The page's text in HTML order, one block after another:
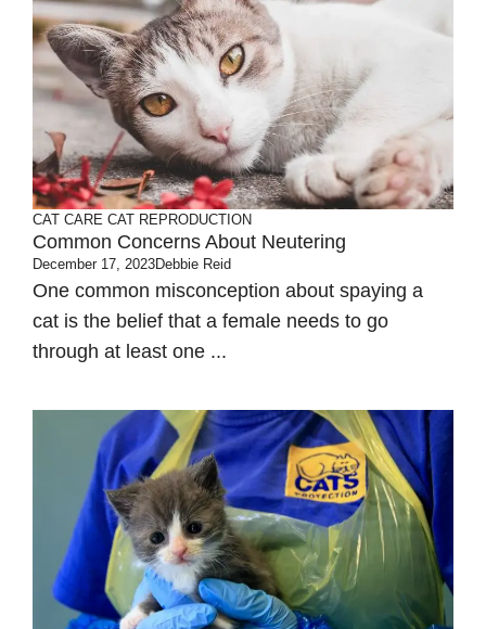
CAT CARE CAT REPRODUCTION
Common Concerns About Neutering
December 17, 2023Debbie Reid
One common misconception about spaying a
cat is the belief that a female needs to go
through at least one ...